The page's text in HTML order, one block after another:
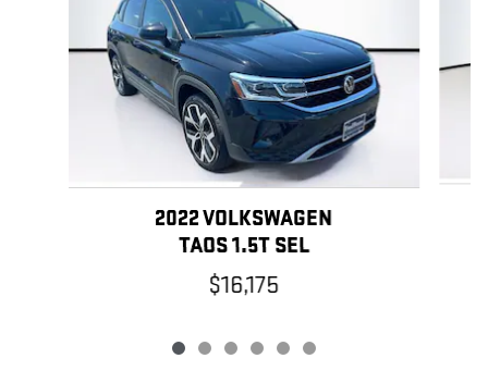
2022 VOLKSWAGEN
TAOS 1.5T SEL
$16,175